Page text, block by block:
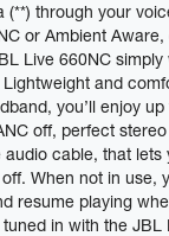
(**) through your
or Ambient
Live 660NC
and
you’ll enjoy
off, perfect
cable, that lets
When not in use,
resume playing
in with the JBL